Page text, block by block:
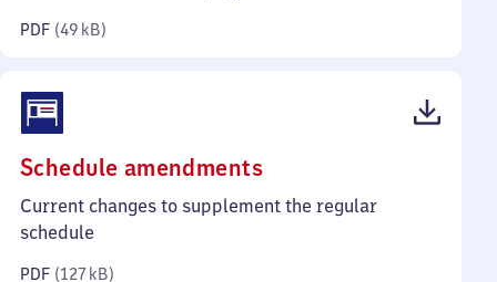
PDF (49 kB)
Schedule amendments(PDF,
127
Current changes to supplement the regular
schedule
PDF (127 kB)